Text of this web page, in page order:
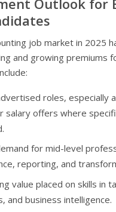
job market in 2025
and growing premiums
roles, especially
salary offers where
for mid-level
reporting, and
value placed on skills in
and business intelligence.